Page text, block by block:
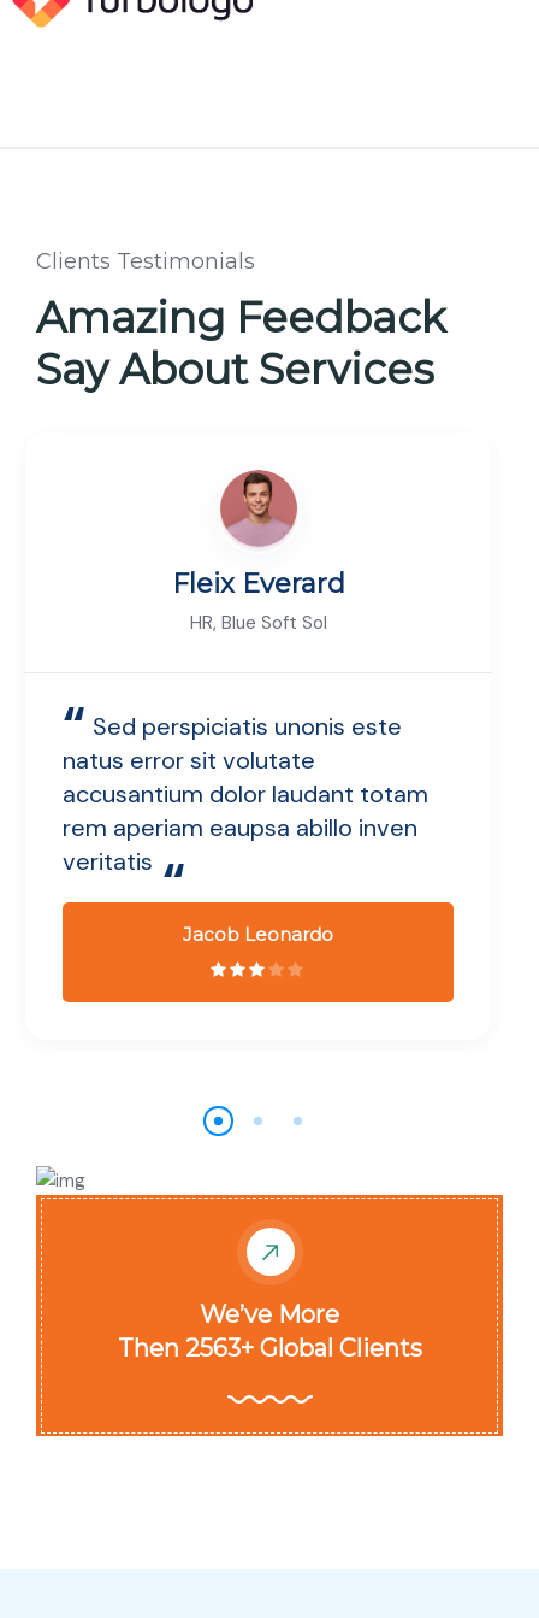
Clients Testimonials
Amazing Feedback
Say About Services
Fleix Everard
HR, Blue Soft Sol
“ Sed perspiciatis unonis este
natus error sit volutate
accusantium dolor laudant totam
rem aperiam eaupsa abillo inven
veritatis “
Jacob Leonardo
We’ve More
Then 2563+ Global Clients